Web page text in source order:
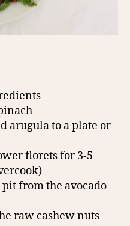
arugula to a plate or
florets for 3-5
from the avocado
raw cashew nuts